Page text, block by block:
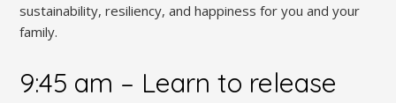
sustainability, resiliency, and happiness for you and your
family.
9:45 am – Learn to release